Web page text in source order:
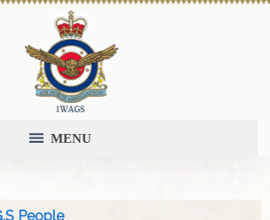
MENU
People